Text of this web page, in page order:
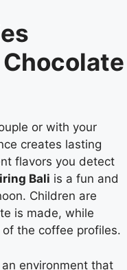
or with your
creates lasting
flavors you detect
Bali is a fun and
Children are
is made, while
the coffee profiles.
environment that